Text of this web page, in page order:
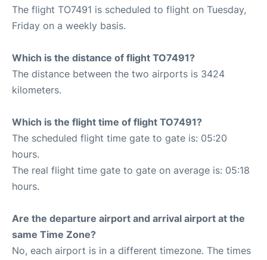
The flight TO7491 is scheduled to flight on Tuesday,
Friday on a weekly basis.
Which is the distance of flight TO7491?
The distance between the two airports is 3424
kilometers.
Which is the flight time of flight TO7491?
The scheduled flight time gate to gate is: 05:20
hours.
The real flight time gate to gate on average is: 05:18
hours.
Are the departure airport and arrival airport at the
same Time Zone?
No, each airport is in a different timezone. The times